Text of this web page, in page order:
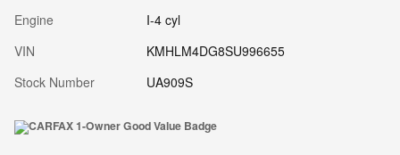
Engine
I-4 cyl
VIN
KMHLM4DG8SU996655
Stock Number
UA909S